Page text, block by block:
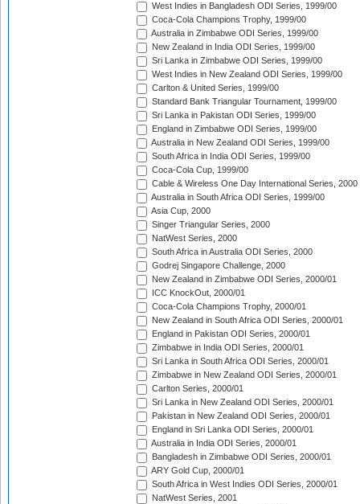
West Indies in Bangladesh ODI Series, 1999/00
Coca-Cola Champions Trophy, 1999/00
Australia in Zimbabwe ODI Series, 1999/00
New Zealand in India ODI Series, 1999/00
Sri Lanka in Zimbabwe ODI Series, 1999/00
West Indies in New Zealand ODI Series, 1999/00
Carlton & United Series, 1999/00
Standard Bank Triangular Tournament, 1999/00
Sri Lanka in Pakistan ODI Series, 1999/00
England in Zimbabwe ODI Series, 1999/00
Australia in New Zealand ODI Series, 1999/00
South Africa in India ODI Series, 1999/00
Coca-Cola Cup, 1999/00
Cable & Wireless One Day International Series, 2000
Australia in South Africa ODI Series, 1999/00
Asia Cup, 2000
Singer Triangular Series, 2000
NatWest Series, 2000
South Africa in Australia ODI Series, 2000
Godrej Singapore Challenge, 2000
New Zealand in Zimbabwe ODI Series, 2000/01
ICC KnockOut, 2000/01
Coca-Cola Champions Trophy, 2000/01
New Zealand in South Africa ODI Series, 2000/01
England in Pakistan ODI Series, 2000/01
Zimbabwe in India ODI Series, 2000/01
Sri Lanka in South Africa ODI Series, 2000/01
Zimbabwe in New Zealand ODI Series, 2000/01
Carlton Series, 2000/01
Sri Lanka in New Zealand ODI Series, 2000/01
Pakistan in New Zealand ODI Series, 2000/01
England in Sri Lanka ODI Series, 2000/01
Australia in India ODI Series, 2000/01
Bangladesh in Zimbabwe ODI Series, 2000/01
ARY Gold Cup, 2000/01
South Africa in West Indies ODI Series, 2000/01
NatWest Series, 2001